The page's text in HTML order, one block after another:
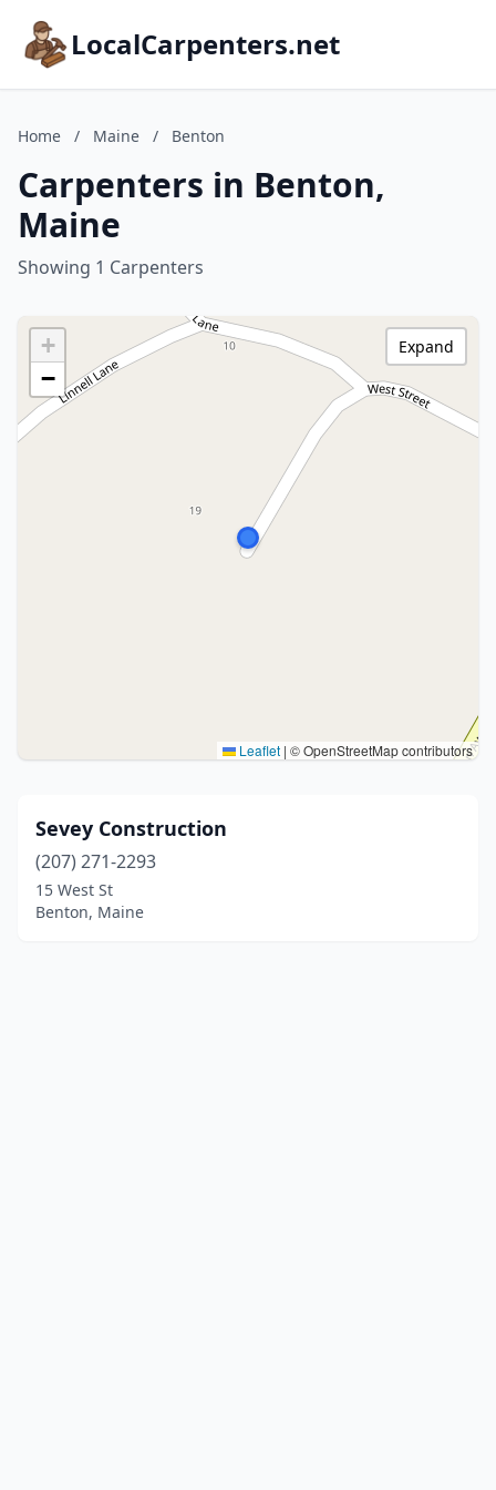
LocalCarpenters.net
Home / Maine / Benton
Carpenters in Benton,
Maine
Showing 1 Carpenters
+
−
Leaflet | © OpenStreetMap contributors
Expand
Sevey Construction
(207) 271-2293
15 West St
Benton, Maine